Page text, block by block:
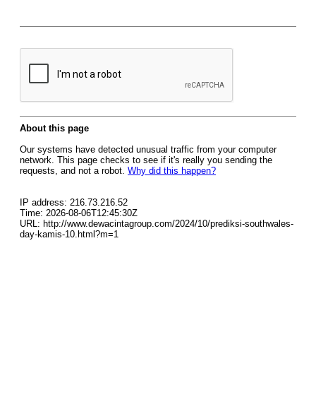
About this page
Our systems have detected unusual traffic from your computer
network. This page checks to see if it's really you sending the
requests, and not a robot. Why did this happen?
IP address: 216.73.216.52
Time: 2026-08-06T12:45:30Z
URL: http://www.dewacintagroup.com/2024/10/prediksi-southwales-
day-kamis-10.html?m=1